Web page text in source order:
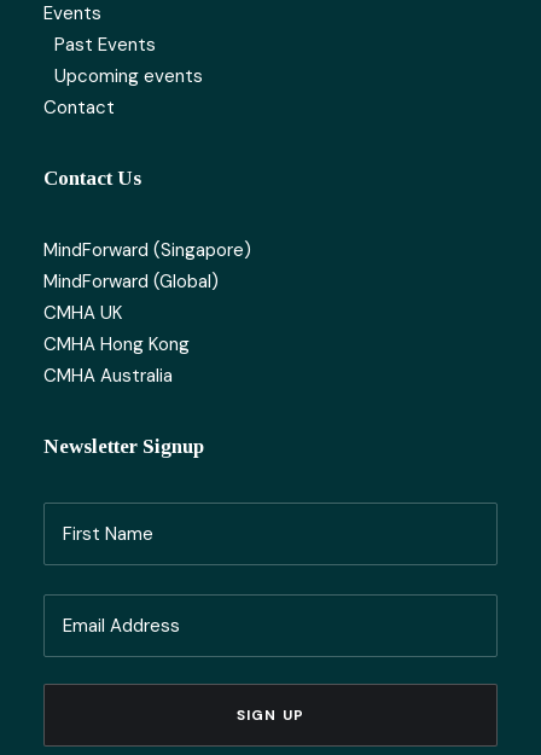
Events
Past Events
Upcoming events
Contact
Contact Us
MindForward (Singapore)
MindForward (Global)
CMHA UK
CMHA Hong Kong
CMHA Australia
Newsletter Signup
(Required)
Name